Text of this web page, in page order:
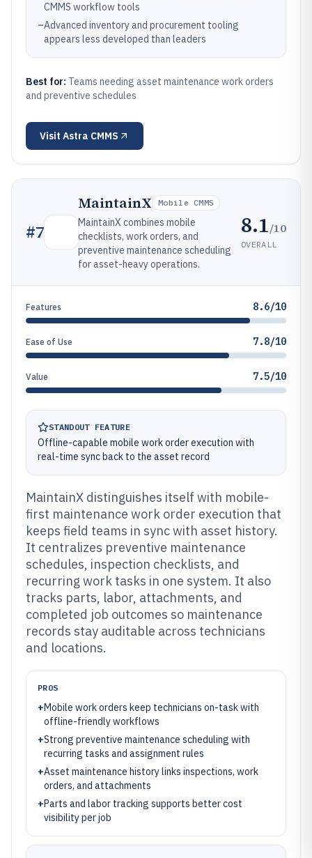
CMMS workflow tools
–Advanced inventory and procurement tooling
appears less developed than leaders
Best for: Teams needing asset maintenance work orders
and preventive schedules
Visit Astra CMMS
#7
MaintainX Mobile CMMS
MaintainX combines mobile
checklists, work orders, and
preventive maintenance scheduling
for asset-heavy operations.
8.1/10
OVERALL
Features 8.6/10
Ease of Use 7.8/10
Value 7.5/10
STANDOUT FEATURE
Offline-capable mobile work order execution with
real-time sync back to the asset record
MaintainX distinguishes itself with mobile-
first maintenance work order execution that
keeps field teams in sync with asset history.
It centralizes preventive maintenance
schedules, inspection checklists, and
recurring work tasks in one system. It also
tracks parts, labor, attachments, and
completed job outcomes so maintenance
records stay auditable across technicians
and locations.
PROS
+Mobile work orders keep technicians on-task with
offline-friendly workflows
+Strong preventive maintenance scheduling with
recurring tasks and assignment rules
+Asset maintenance history links inspections, work
orders, and attachments
+Parts and labor tracking supports better cost
visibility per job